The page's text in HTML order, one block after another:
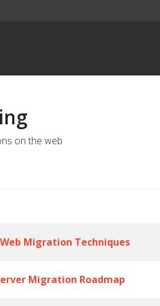
on the web
Migration Techniques
Migration Roadmap